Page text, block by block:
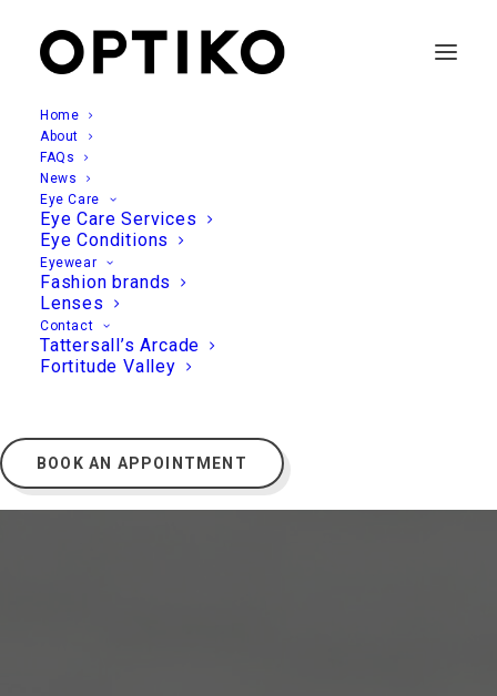
Home
About
FAQs
News
Eye Care
Eye Care Services
Eye Conditions
Eyewear
Fashion brands
Lenses
Contact
Tattersall’s Arcade
Fortitude Valley
BOOK AN APPOINTMENT